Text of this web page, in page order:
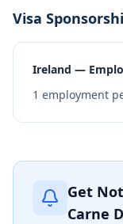
Visa
Ireland —
1 employment
Get
Carne